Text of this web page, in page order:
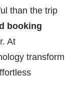
than the trip
booking
At
transform